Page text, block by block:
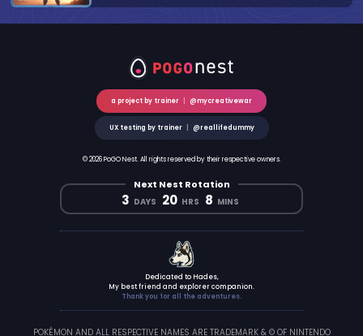
a project by trainer @mycreativewar
UX testing by trainer @reallifedummy
© 2026 PoGO Nest. All rights reserved by their respective owners.
Next Nest Rotation
3 DAYS 20 HRS 8 MINS
Dedicated to Hades,
My best friend and explorer companion.
Thank you for all the adventures.
POKÉMON AND ALL RESPECTIVE NAMES ARE TRADEMARK & © OF NINTENDO